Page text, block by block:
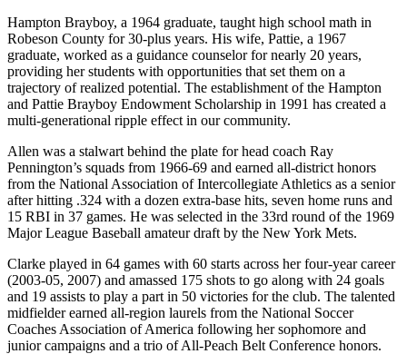
Hampton Brayboy, a 1964 graduate, taught high school math in
Robeson County for 30-plus years. His wife, Pattie, a 1967
graduate, worked as a guidance counselor for nearly 20 years,
providing her students with opportunities that set them on a
trajectory of realized potential. The establishment of the Hampton
and Pattie Brayboy Endowment Scholarship in 1991 has created a
multi-generational ripple effect in our community.
Allen was a stalwart behind the plate for head coach Ray
Pennington’s squads from 1966-69 and earned all-district honors
from the National Association of Intercollegiate Athletics as a senior
after hitting .324 with a dozen extra-base hits, seven home runs and
15 RBI in 37 games. He was selected in the 33rd round of the 1969
Major League Baseball amateur draft by the New York Mets.
Clarke played in 64 games with 60 starts across her four-year career
(2003-05, 2007) and amassed 175 shots to go along with 24 goals
and 19 assists to play a part in 50 victories for the club. The talented
midfielder earned all-region laurels from the National Soccer
Coaches Association of America following her sophomore and
junior campaigns and a trio of All-Peach Belt Conference honors.